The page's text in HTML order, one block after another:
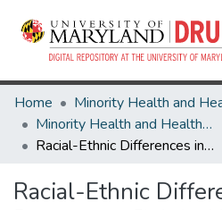
Home
Minority Health and Health Equity Archive
Racial-Ethnic Differences in Pregnancy-Related Weight
Racial-Ethnic